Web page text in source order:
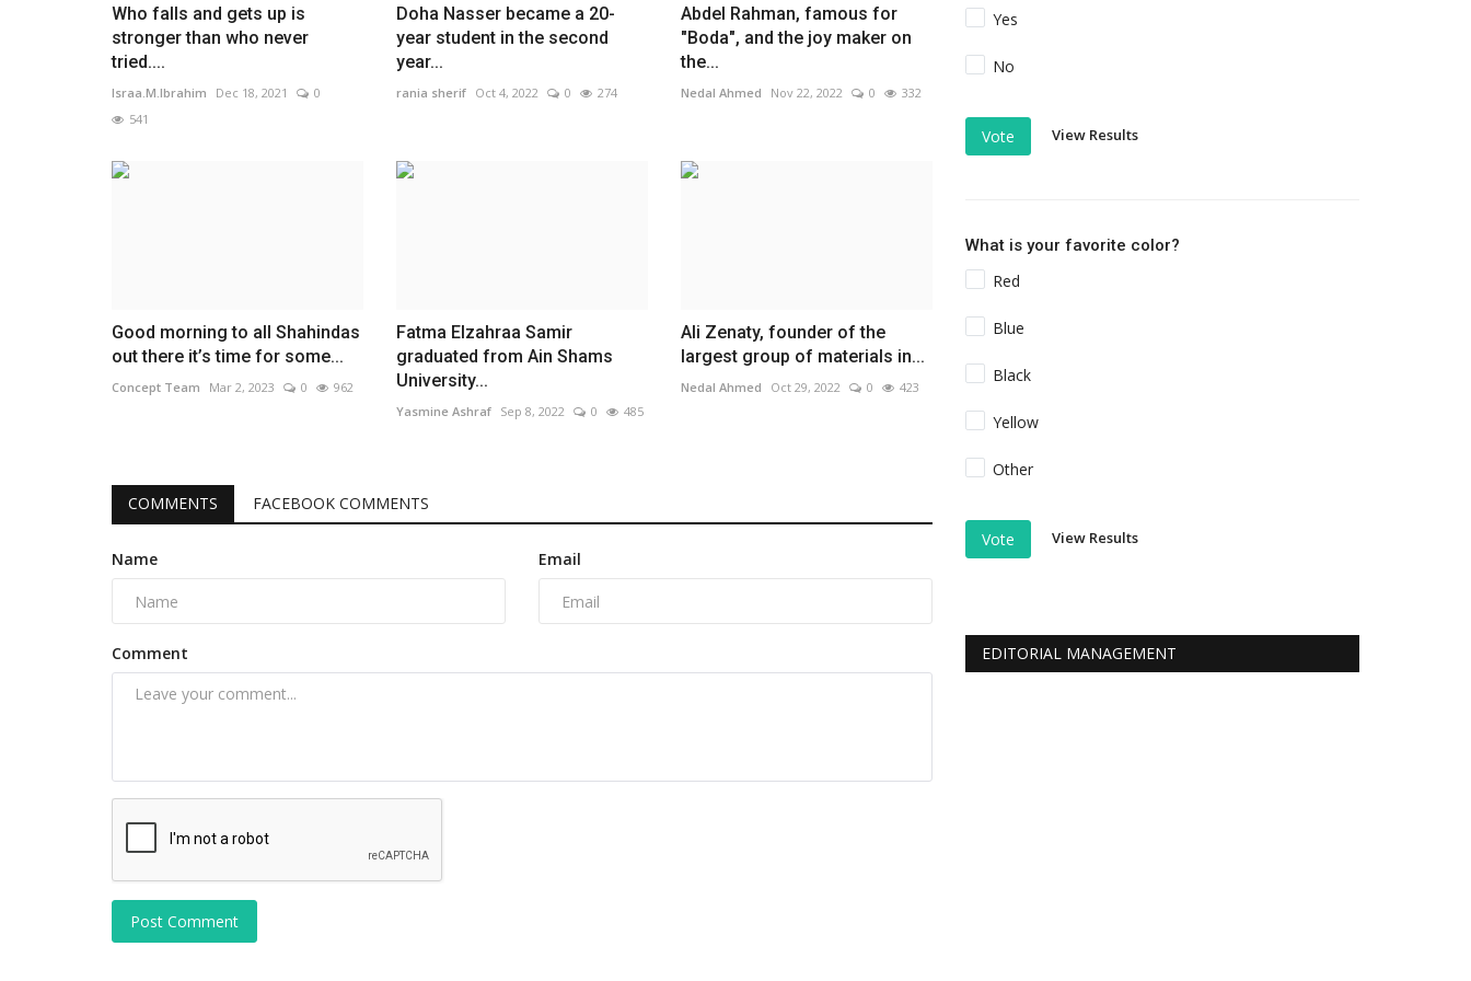
Who falls and gets up is
stronger than who never
tried....
Israa.M.Ibrahim Dec 18, 2021
0
541
Doha Nasser became a 20-
year student in the second
year...
rania sherif Oct 4, 2022 0 274
Abdel Rahman, famous for
"Boda", and the joy maker on
the...
Nedal Ahmed Nov 22, 2022 0 332
Good morning to all Shahindas
out there it’s time for some...
Concept Team Mar 2, 2023 0 962
Fatma Elzahraa Samir
graduated from Ain Shams
University...
Yasmine Ashraf Sep 8, 2022 0 485
Ali Zenaty, founder of the
largest group of materials in...
Nedal Ahmed Oct 29, 2022 0 423
COMMENTS FACEBOOK COMMENTS
Name Email
Comment
Post Comment
Yes
No
Vote View Results
What is your favorite color?
Red
Blue
Black
Yellow
Other
Vote View Results
EDITORIAL MANAGEMENT